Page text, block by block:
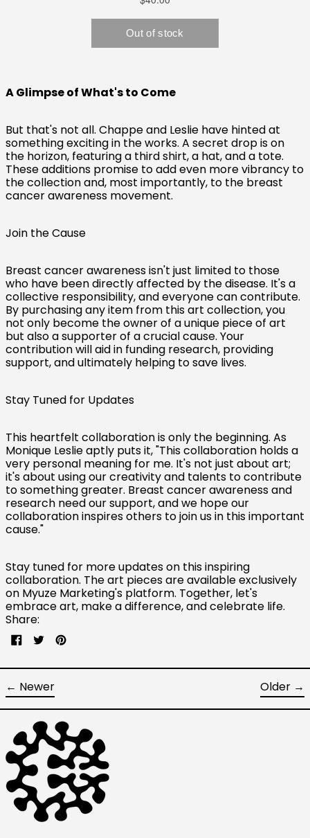
A Glimpse of What's to Come
But that's not all. Chappe and Leslie have hinted at
something exciting in the works. A secret drop is on
the horizon, featuring a third shirt, a hat, and a tote.
These additions promise to add even more vibrancy to
the collection and, most importantly, to the breast
cancer awareness movement.
Join the Cause
Breast cancer awareness isn't just limited to those
who have been directly affected by the disease. It's a
collective responsibility, and everyone can contribute.
By purchasing any item from this art collection, you
not only become the owner of a unique piece of art
but also a supporter of a crucial cause. Your
contribution will aid in funding research, providing
support, and ultimately helping to save lives.
Stay Tuned for Updates
This heartfelt collaboration is only the beginning. As
Monique Leslie aptly puts it, "This collaboration holds a
very personal meaning for me. It's not just about art;
it's about using our creativity and talents to contribute
to something greater. Breast cancer awareness and
research need our support, and we hope our
collaboration inspires others to join us in this important
cause."
Stay tuned for more updates on this inspiring
collaboration. The art pieces are available exclusively
on Myuze Marketing's platform. Together, let's
embrace art, make a difference, and celebrate life.
Share:
Share
Facebook
Tweet
Twitter
Pin
Pinterest
← Newer Older →
Australia (AUD $)
Austria (EUR €)
Belgium (EUR €)
Canada (CAD $)
Denmark (DKK kr.)
Finland (EUR €)
France (EUR €)
Germany (EUR €)
Ireland (EUR €)
Italy (EUR €)
Japan (JPY ¥)
Malaysia (MYR RM)
Netherlands (EUR €)
New Zealand (NZD $)